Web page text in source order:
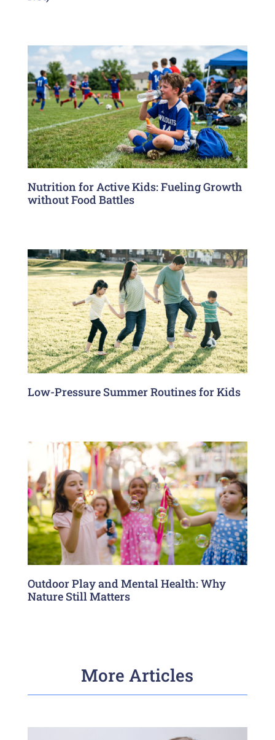
Nutrition for Active Kids: Fueling Growth
without Food Battles
Low-Pressure Summer Routines for Kids
Outdoor Play and Mental Health: Why
Nature Still Matters
More Articles